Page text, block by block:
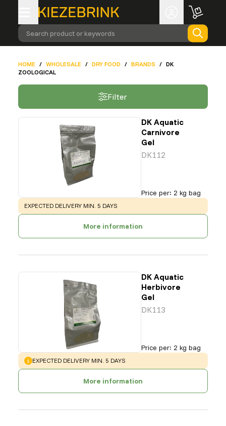
Search product or keywords
HOME / WHOLESALE / DRY FOOD / BRANDS / DK
ZOOLOGICAL
Filter
DK Aquatic
Carnivore
Gel
DK112
Price per: 2 kg bag
WARNING:
EXPECTED DELIVERY MIN. 5 DAYS
More information
DK Aquatic
Herbivore
Gel
DK113
Price per: 2 kg bag
WARNING:
EXPECTED DELIVERY MIN. 5 DAYS
More information